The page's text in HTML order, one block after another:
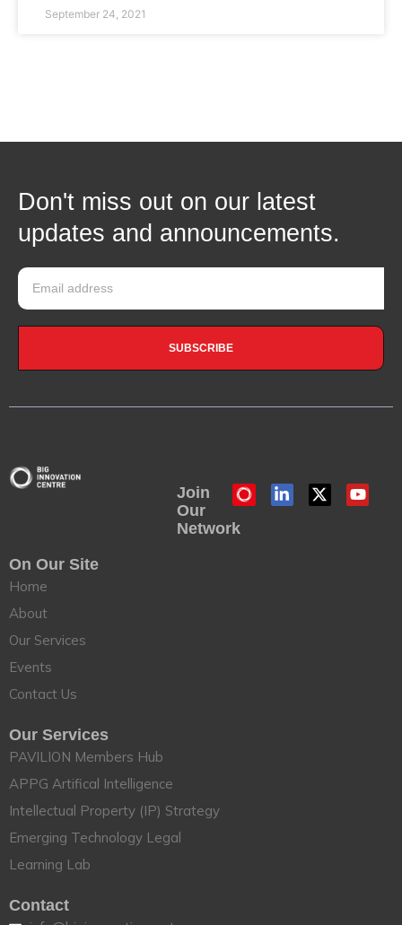
September 24, 2021
Don't miss out on our latest
updates and announcements.
SUBSCRIBE
Join
Our
Network
On Our Site
Home
About
Our Services
Events
Contact Us
Our Services
PAVILION Members Hub
APPG Artifical Intelligence
Intellectual Property (IP) Strategy
Emerging Technology Legal
Learning Lab
Contact